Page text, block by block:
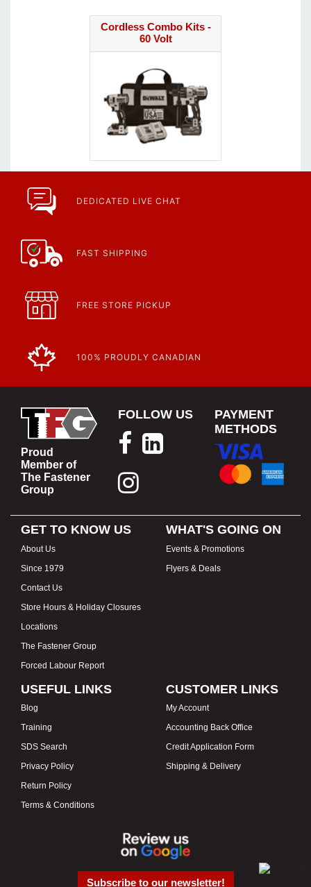
Cordless Combo Kits -
60 Volt
DEDICATED LIVE CHAT
FAST SHIPPING
FREE STORE PICKUP
100% PROUDLY CANADIAN
Proud
Member of
The Fastener
Group
FOLLOW US
PAYMENT
METHODS
GET TO KNOW US
About Us
Since 1979
Contact Us
Store Hours & Holiday Closures
Locations
The Fastener Group
Forced Labour Report
WHAT'S GOING ON
Events & Promotions
Flyers & Deals
USEFUL LINKS
Blog
Training
SDS Search
Privacy Policy
Return Policy
Terms & Conditions
CUSTOMER LINKS
My Account
Accounting Back Office
Credit Application Form
Shipping & Delivery
Subscribe to our newsletter!